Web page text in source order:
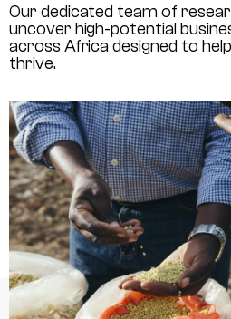
Our dedicated team of
uncover high-potential
across Africa designed to
thrive.